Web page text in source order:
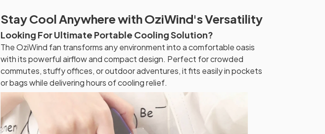
Stay Cool Anywhere with OziWind's Versatility
Looking For Ultimate Portable Cooling Solution?
The OziWind fan transforms any environment into a comfortable oasis
with its powerful airflow and compact design. Perfect for crowded
commutes, stuffy offices, or outdoor adventures, it fits easily in pockets
or bags while delivering hours of cooling relief.